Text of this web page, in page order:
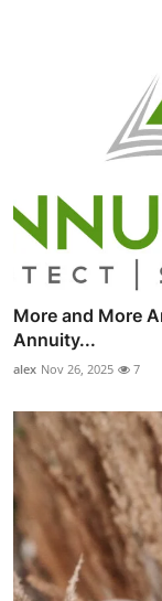
More and More
Annuity...
alex Nov 26, 2025 7